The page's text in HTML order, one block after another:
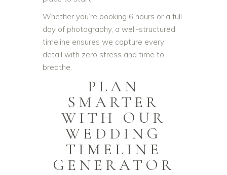
Whether you’re booking 6 hours or a full
day of photography, a well-structured
timeline ensures we capture every
detail with zero stress and time to
breathe.
PLAN
SMARTER
WITH OUR
WEDDING
TIMELINE
GENERATOR